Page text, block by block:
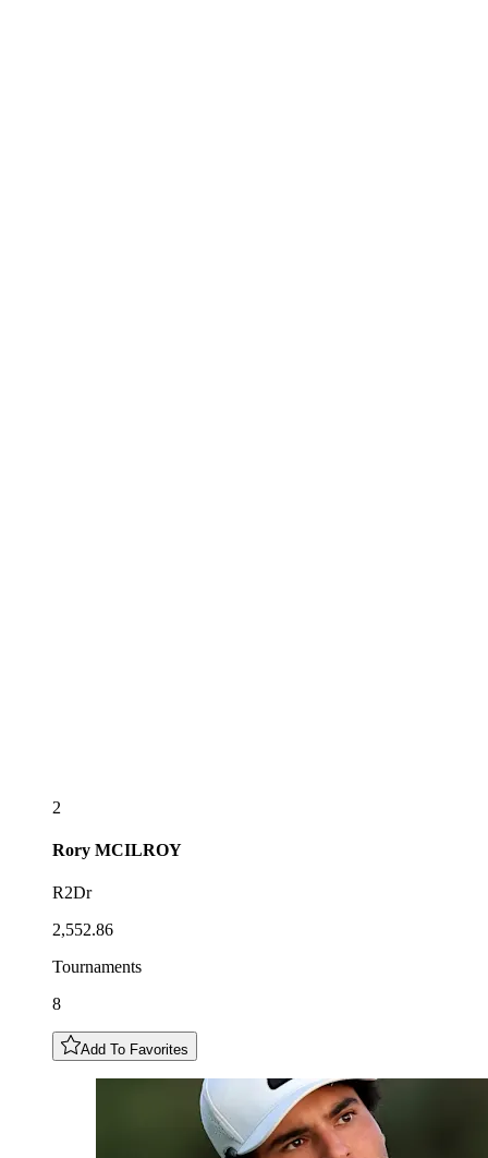
2
Rory MCILROY
R2Dr
2,552.86
Tournaments
8
Add To Favorites